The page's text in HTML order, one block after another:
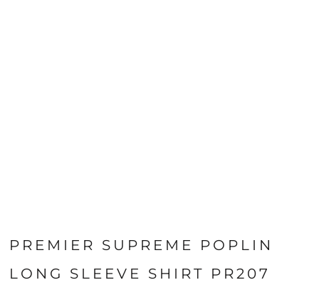
PREMIER SUPREME POPLIN
LONG SLEEVE SHIRT PR207